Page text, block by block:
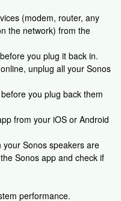
(modem, router, any
the network) from the
you plug it back in.
unplug all your Sonos
you plug back them
from your iOS or Android
Sonos speakers are
Sonos app and check if
performance.